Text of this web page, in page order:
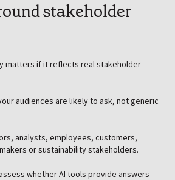
stakeholder
matters if it reflects real stakeholder
audiences are likely to ask, not generic
analysts, employees, customers,
or sustainability stakeholders.
whether AI tools provide answers